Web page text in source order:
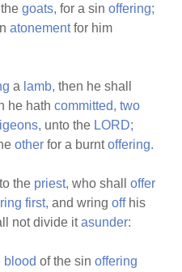
thegoats, for a sinoffering;
atonementfor him
a lamb, then he shall
he hathcommitted, two
unto the LORD;
other for a burntoffering.
the priest, who shalloffer
first, and wringoffhis
not divide itasunder:
blood of the sinoffering